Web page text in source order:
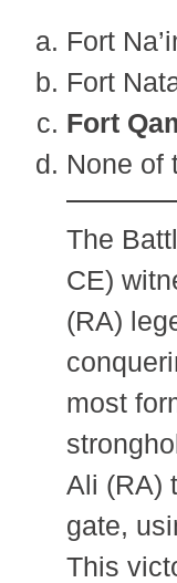
Fort
Fort
Fort
None of
The
CE)
(RA)
most
Ali (RA)
gate,
This